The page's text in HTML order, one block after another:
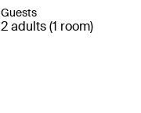
Guests
2 adults (1 room)